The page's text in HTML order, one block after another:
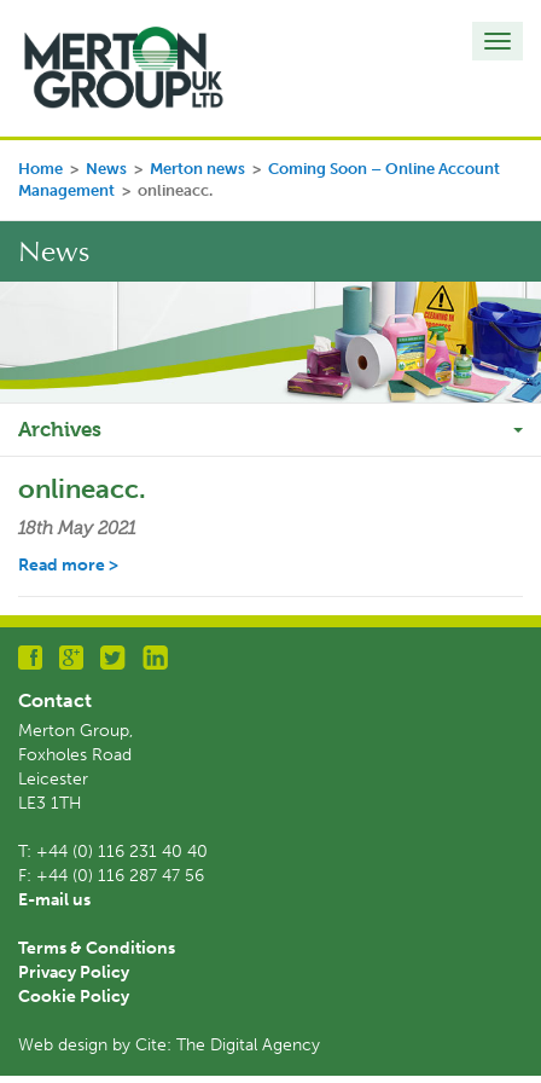
Home > News > Merton news > Coming Soon – Online Account
Management > onlineacc.
News
Archives
onlineacc.
18th May 2021
Read more >
Contact
Merton Group,
Foxholes Road
Leicester
LE3 1TH
T: +44 (0) 116 231 40 40
F: +44 (0) 116 287 47 56
E-mail us
Terms & Conditions
Privacy Policy
Cookie Policy
Web design by Cite: The Digital Agency